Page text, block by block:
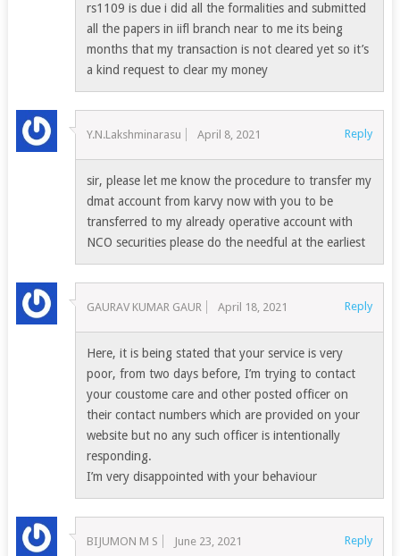
rs1109 is due i did all the formalities and submitted
all the papers in iifl branch near to me its being
months that my transaction is not cleared yet so it’s
a kind request to clear my money
Y.N.Lakshminarasu April 8, 2021 Reply
sir, please let me know the procedure to transfer my
dmat account from karvy now with you to be
transferred to my already operative account with
NCO securities please do the needful at the earliest
GAURAV KUMAR GAUR April 18, 2021 Reply
Here, it is being stated that your service is very
poor, from two days before, I’m trying to contact
your coustome care and other posted officer on
their contact numbers which are provided on your
website but no any such officer is intentionally
responding.
I’m very disappointed with your behaviour
BIJUMON M S June 23, 2021 Reply